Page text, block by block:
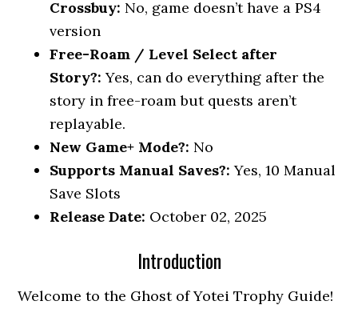
Crossbuy: No, game doesn’t have a PS4
version
Free-Roam / Level Select after
Story?: Yes, can do everything after the
story in free-roam but quests aren’t
replayable.
New Game+ Mode?: No
Supports Manual Saves?: Yes, 10 Manual
Save Slots
Release Date: October 02, 2025
Introduction
Welcome to the Ghost of Yotei Trophy Guide!